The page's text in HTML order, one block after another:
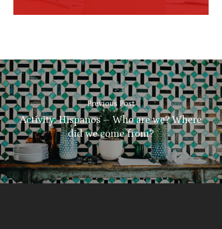
Previous Post
Activity: Hispanos – Who are we? Where
did we come from?